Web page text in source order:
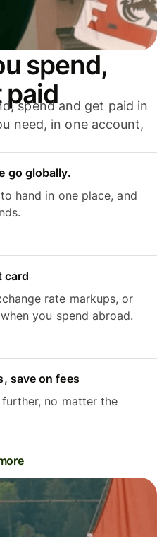
spend,
paid
spend and get paid in
need, in one account,
go globally.
hand in one place, and
card
rate markups, or
you spend abroad.
save on fees
no matter the